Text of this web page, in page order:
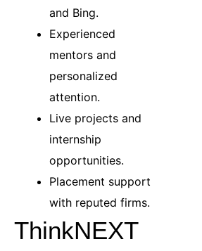
and Bing.
Experienced
mentors and
personalized
attention.
Live projects and
internship
opportunities.
Placement support
with reputed firms.
ThinkNEXT